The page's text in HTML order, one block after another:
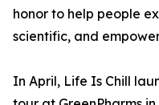
honor to help people
scientific, and
In April, Life Is Chill